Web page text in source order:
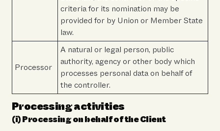
criteria for its nomination may be
provided for by Union or Member State
law.
Processor
A natural or legal person, public
authority, agency or other body which
processes personal data on behalf of
the controller.
Processing activities
(i) Processing on behalf of the Client